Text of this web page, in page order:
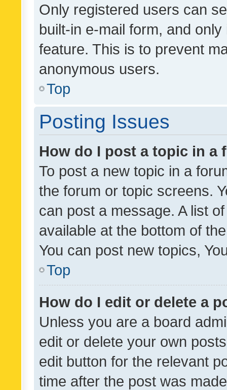
Only registered users can
built-in e-mail form, and
feature. This is to prevent
anonymous users.
Top
Posting Issues
How do I post a topic in a
To post a new topic in a
the forum or topic screens.
can post a message. A list
available at the bottom of
You can post new topics,
Top
How do I edit or delete a
Unless you are a board
edit or delete your own
edit button for the relevant
time after the post was